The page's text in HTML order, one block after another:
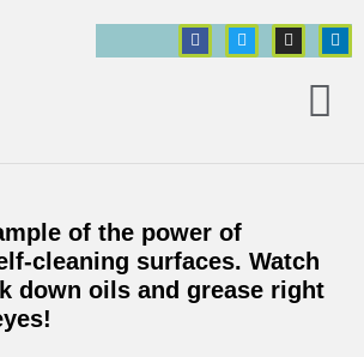
of the power of
cleaning surfaces. Watch
down oils and grease right